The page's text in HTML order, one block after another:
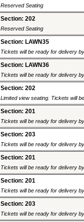
Reserved Seating
Section: 202
Reserved Seating
Section: LAWN35
Tickets will be ready for delivery
Section: LAWN36
Tickets will be ready for delivery
Section: 202
Limited view seating. Tickets will
Section: 201
Tickets will be ready for delivery
Section: 203
Tickets will be ready for delivery
Section: 201
Tickets will be ready for delivery
Section: 201
Tickets will be ready for delivery
Section: 203
Tickets will be ready for delivery